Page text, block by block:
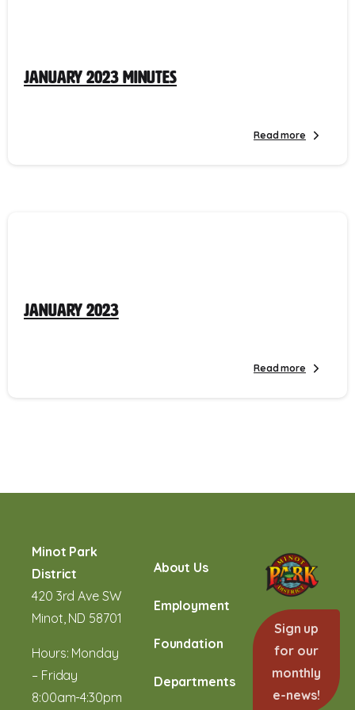
January 2023 Minutes
Read more
January 2023
Read more
Minot Park
District
420 3rd Ave SW
Minot, ND 58701
Hours: Monday
– Friday
8:00am-4:30pm
About Us
Employment
Foundation
Departments
Sign up
for our
monthly
e-news!